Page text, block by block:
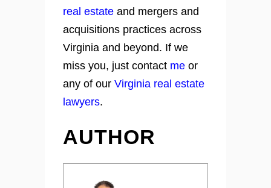
real estate and mergers and
acquisitions practices across
Virginia and beyond. If we
miss you, just contact me or
any of our Virginia real estate
lawyers.
AUTHOR